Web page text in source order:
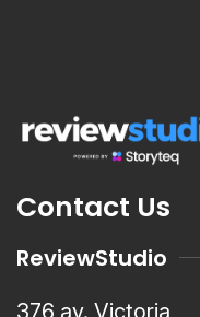
Contact Us
ReviewStudio
376 av. Victoria